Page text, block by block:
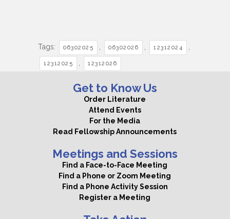
Tags: 06302025 06302026 12312024
12312025 12312026
Get to Know Us
Order Literature
Attend Events
For the Media
Read Fellowship Announcements
Meetings and Sessions
Find a Face-to-Face Meeting
Find a Phone or Zoom Meeting
Find a Phone Activity Session
Register a Meeting